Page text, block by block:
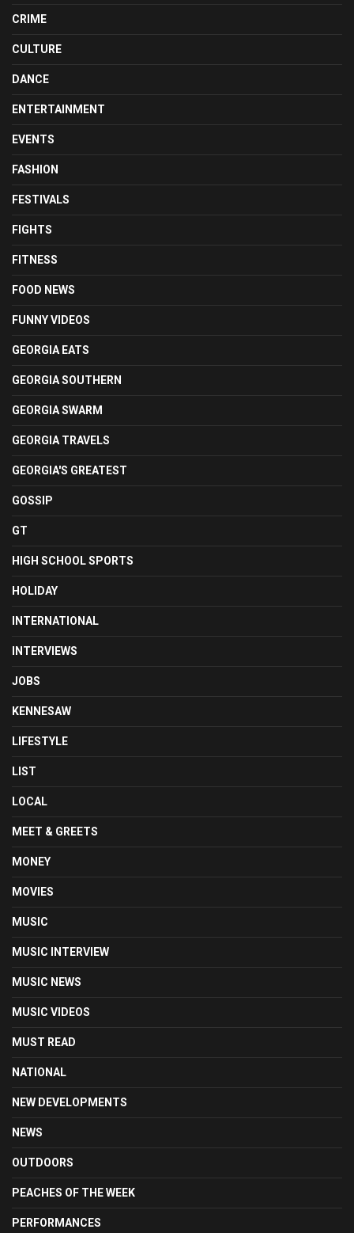
CRIME
CULTURE
DANCE
ENTERTAINMENT
EVENTS
FASHION
FESTIVALS
FIGHTS
FITNESS
FOOD NEWS
FUNNY VIDEOS
GEORGIA EATS
GEORGIA SOUTHERN
GEORGIA SWARM
GEORGIA TRAVELS
GEORGIA'S GREATEST
GOSSIP
GT
HIGH SCHOOL SPORTS
HOLIDAY
INTERNATIONAL
INTERVIEWS
JOBS
KENNESAW
LIFESTYLE
LIST
LOCAL
MEET & GREETS
MONEY
MOVIES
MUSIC
MUSIC INTERVIEW
MUSIC NEWS
MUSIC VIDEOS
MUST READ
NATIONAL
NEW DEVELOPMENTS
NEWS
OUTDOORS
PEACHES OF THE WEEK
PERFORMANCES